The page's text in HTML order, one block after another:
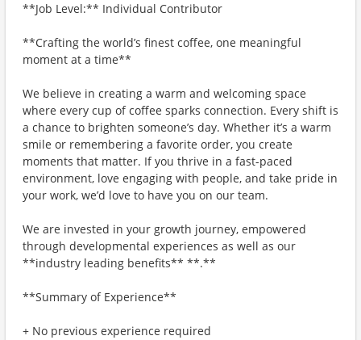
**Job Level:** Individual Contributor
**Crafting the world’s finest coffee, one meaningful
moment at a time**
We believe in creating a warm and welcoming space
where every cup of coffee sparks connection. Every shift is
a chance to brighten someone’s day. Whether it’s a warm
smile or remembering a favorite order, you create
moments that matter. If you thrive in a fast-paced
environment, love engaging with people, and take pride in
your work, we’d love to have you on our team.
We are invested in your growth journey, empowered
through developmental experiences as well as our
**industry leading benefits** **.**
**Summary of Experience**
+ No previous experience required